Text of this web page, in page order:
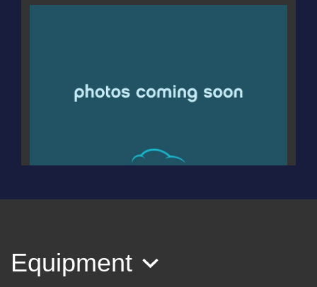
2019 Dodge Journey Crossroad
Equipment